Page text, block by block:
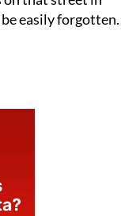
easily forgotten.